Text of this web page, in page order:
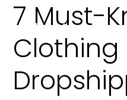
Search
7 Must-
Clothing